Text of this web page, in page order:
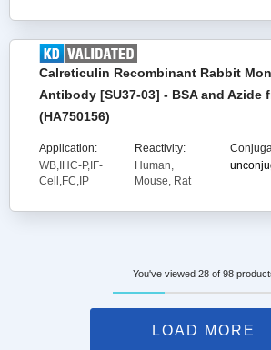
Calreticulin Recombinant Rabbit
Antibody [SU37-03] - BSA and Azide
(HA750156)
Application:
WB,IHC-P,IF-
Cell,FC,IP
Reactivity:
Human,
Mouse, Rat
You've viewed 28 of 98
LOAD MORE